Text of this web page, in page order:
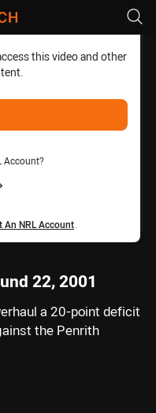
this video and other
Account?
An NRL Account
22, 2001
a 20-point deficit
the Penrith